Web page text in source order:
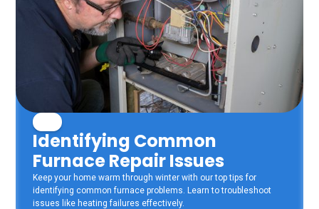
Identifying Common
Furnace Repair Issues
Keep your home warm through winter with our top tips for
identifying common furnace problems. Learn to troubleshoot
issues like heating failures effectively.